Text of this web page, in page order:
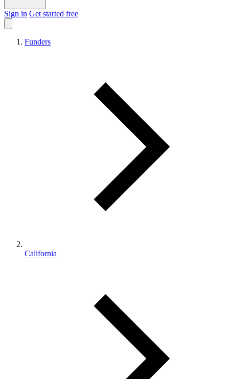
Sign in Get started free
Funders
California